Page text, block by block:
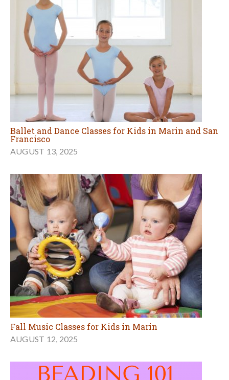
Ballet and Dance Classes for Kids in Marin and San
Francisco
AUGUST 13, 2025
Fall Music Classes for Kids in Marin
AUGUST 12, 2025